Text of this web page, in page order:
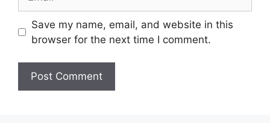
Save my name, email, and website in this
browser for the next time I comment.